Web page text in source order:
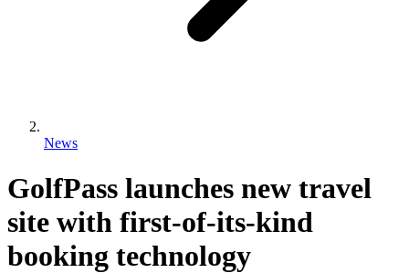
News
GolfPass launches new travel
site with first-of-its-kind
booking technology